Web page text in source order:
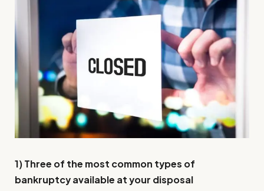
1) Three of the most common types of
bankruptcy available at your disposal